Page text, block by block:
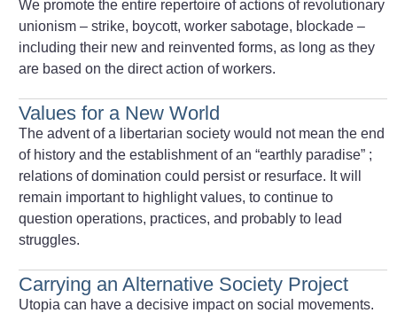
We promote the entire repertoire of actions of revolutionary
unionism – strike, boycott, worker sabotage, blockade –
including their new and reinvented forms, as long as they
are based on the direct action of workers.
Values for a New World
The advent of a libertarian society would not mean the end
of history and the establishment of an “earthly paradise” ;
relations of domination could persist or resurface. It will
remain important to highlight values, to continue to
question operations, practices, and probably to lead
struggles.
Carrying an Alternative Society Project
Utopia can have a decisive impact on social movements.